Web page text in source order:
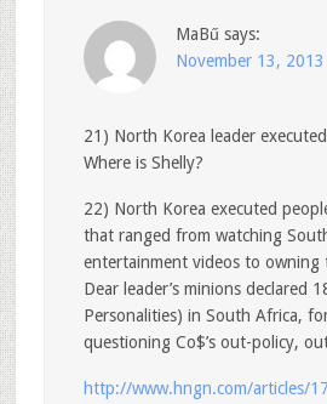
MaBű says:
November 13,
21) North Korea leader
Where is Shelly?
22) North Korea executed
that ranged from watching
entertainment videos to owning
Dear leader’s minions declared
Personalities) in South Africa,
questioning Co$’s out-policy,
http://www.hngn.com/articles/